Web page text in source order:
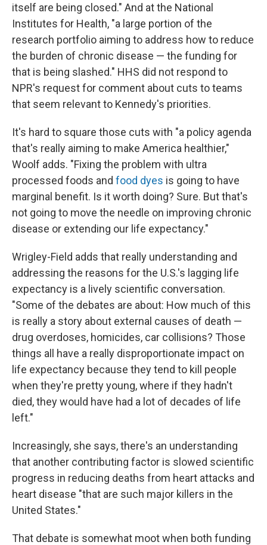
itself are being closed." And at the National
Institutes for Health, "a large portion of the
research portfolio aiming to address how to reduce
the burden of chronic disease — the funding for
that is being slashed." HHS did not respond to
NPR's request for comment about cuts to teams
that seem relevant to Kennedy's priorities.
It's hard to square those cuts with "a policy agenda
that's really aiming to make America healthier,"
Woolf adds. "Fixing the problem with ultra
processed foods and food dyes is going to have
marginal benefit. Is it worth doing? Sure. But that's
not going to move the needle on improving chronic
disease or extending our life expectancy."
Wrigley-Field adds that really understanding and
addressing the reasons for the U.S.'s lagging life
expectancy is a lively scientific conversation.
"Some of the debates are about: How much of this
is really a story about external causes of death —
drug overdoses, homicides, car collisions? Those
things all have a really disproportionate impact on
life expectancy because they tend to kill people
when they're pretty young, where if they hadn't
died, they would have had a lot of decades of life
left."
Increasingly, she says, there's an understanding
that another contributing factor is slowed scientific
progress in reducing deaths from heart attacks and
heart disease "that are such major killers in the
United States."
That debate is somewhat moot when both funding